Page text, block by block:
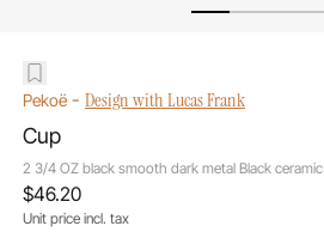
Pekoë- Design with Lucas Frank
Cup
2 3/4 OZ black smooth dark metal Black ceramic
$46.20
Unit price incl. tax